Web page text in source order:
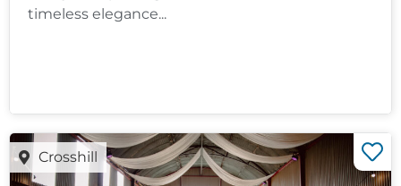
timeless elegance...
Crosshill